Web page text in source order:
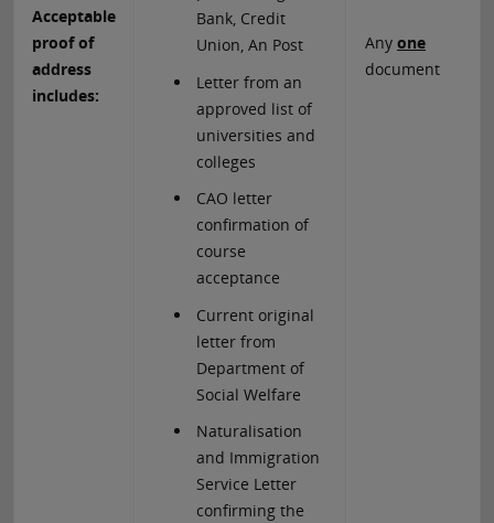
Acceptable
proof of
address
includes:
Bank, Credit
Union, An Post
Letter from an
approved list of
universities and
colleges
CAO letter
confirmation of
course
acceptance
Current original
letter from
Department of
Social Welfare
Naturalisation
and Immigration
Service Letter
confirming the
Any one
document